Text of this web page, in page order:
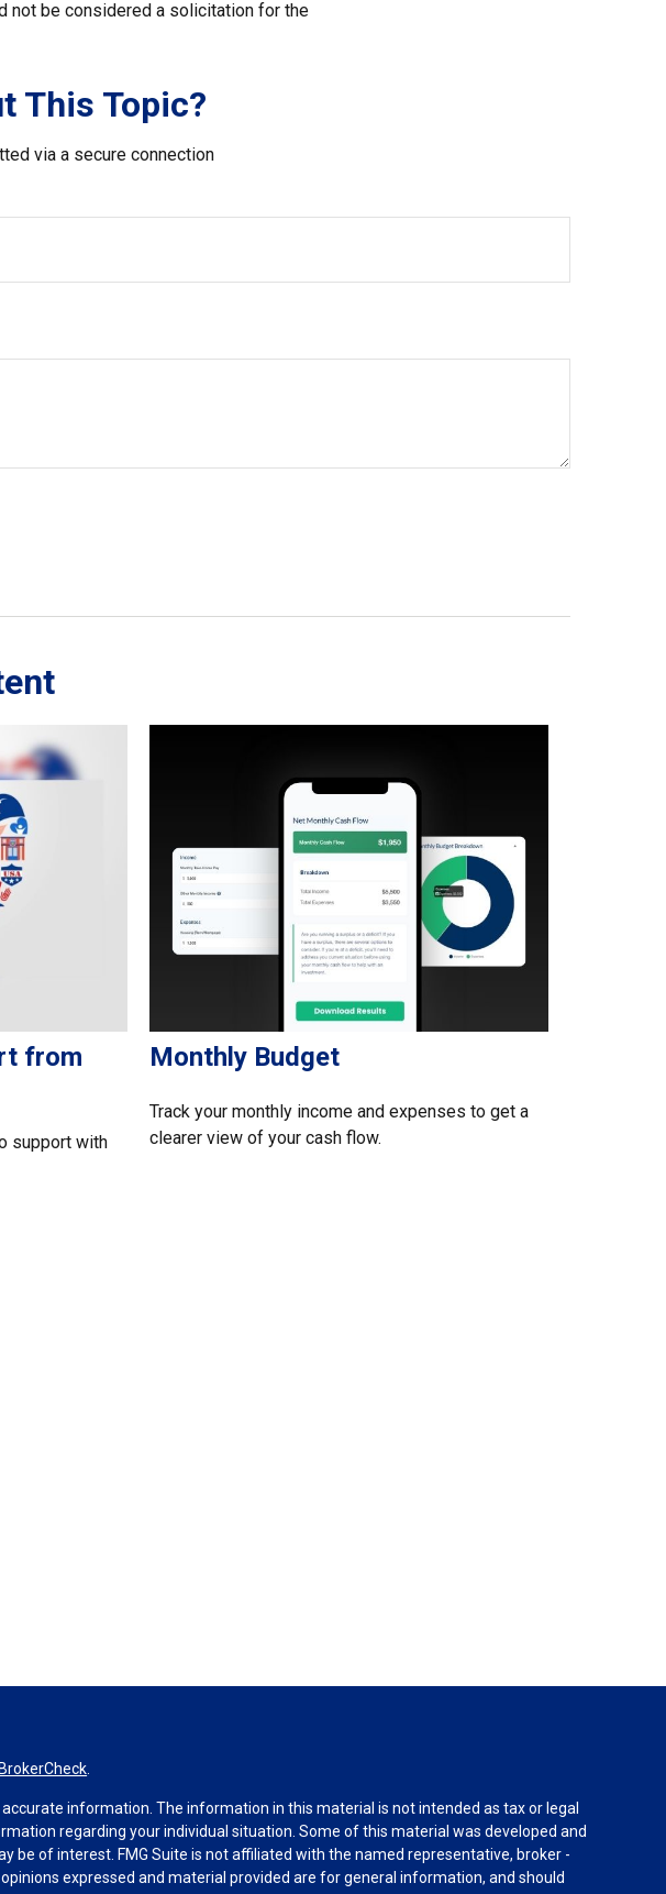
not be considered a solicitation for the
This Topic?
via a secure connection
from
support with
Monthly Budget
Track your monthly income and expenses to get a
clearer view of your cash flow.
BrokerCheck
information. The information in this material is not intended as tax or legal
regarding your individual situation. Some of this material was developed and
be of interest. FMG Suite is not affiliated with the named representative, broker -
expressed and material provided are for general information, and should